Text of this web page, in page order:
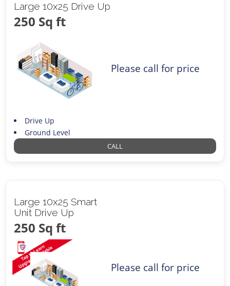
Large 10x25 Drive Up
250 Sq ft
Please call for price
Drive Up
Ground Level
CALL
Large 10x25 Smart
Unit Drive Up
250 Sq ft
Please call for price